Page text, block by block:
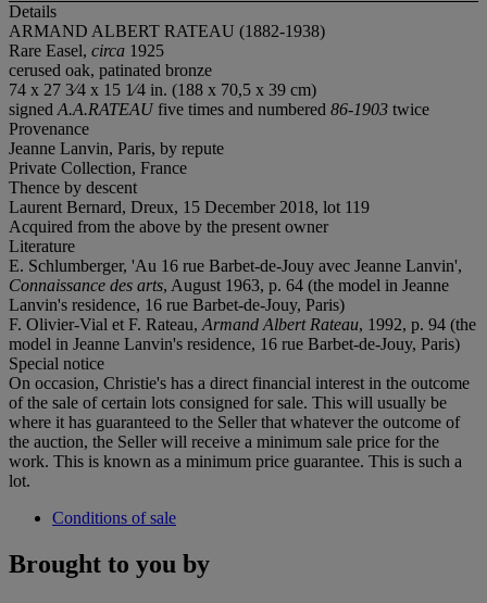
Details
ARMAND ALBERT RATEAU (1882-1938)
Rare Easel, circa 1925
cerused oak, patinated bronze
74 x 27 3⁄4 x 15 1⁄4 in. (188 x 70,5 x 39 cm)
signed A.A.RATEAU five times and numbered 86-1903 twice
Provenance
Jeanne Lanvin, Paris, by repute
Private Collection, France
Thence by descent
Laurent Bernard, Dreux, 15 December 2018, lot 119
Acquired from the above by the present owner
Literature
E. Schlumberger, 'Au 16 rue Barbet-de-Jouy avec Jeanne Lanvin',
Connaissance des arts, August 1963, p. 64 (the model in Jeanne
Lanvin's residence, 16 rue Barbet-de-Jouy, Paris)
F. Olivier-Vial et F. Rateau, Armand Albert Rateau, 1992, p. 94 (the
model in Jeanne Lanvin's residence, 16 rue Barbet-de-Jouy, Paris)
Special notice
On occasion, Christie's has a direct financial interest in the outcome
of the sale of certain lots consigned for sale. This will usually be
where it has guaranteed to the Seller that whatever the outcome of
the auction, the Seller will receive a minimum sale price for the
work. This is known as a minimum price guarantee. This is such a
lot.
Conditions of sale
Brought to you by